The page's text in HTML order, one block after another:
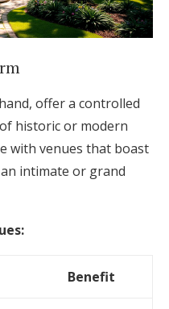
offer a controlled
historic or modern
with venues that boast
intimate or grand
Benefit